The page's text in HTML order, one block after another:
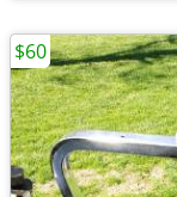
$60